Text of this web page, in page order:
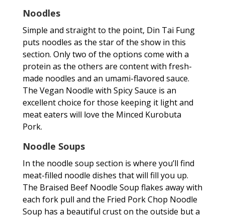
Noodles
Simple and straight to the point, Din Tai Fung
puts noodles as the star of the show in this
section. Only two of the options come with a
protein as the others are content with fresh-
made noodles and an umami-flavored sauce.
The Vegan Noodle with Spicy Sauce is an
excellent choice for those keeping it light and
meat eaters will love the Minced Kurobuta
Pork.
Noodle Soups
In the noodle soup section is where you’ll find
meat-filled noodle dishes that will fill you up.
The Braised Beef Noodle Soup flakes away with
each fork pull and the Fried Pork Chop Noodle
Soup has a beautiful crust on the outside but a